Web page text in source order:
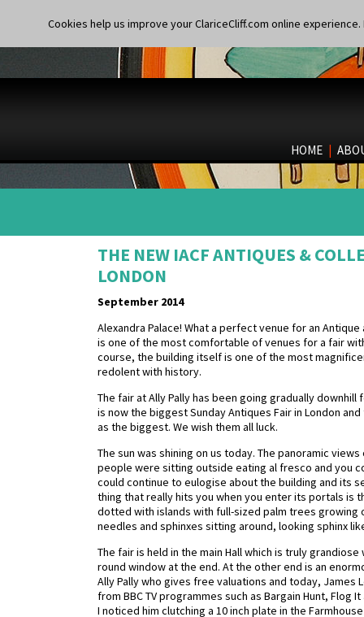
Cookies help us improve your ClariceCliff.com online
HOME |
THE NEW IACF ANTIQUES &
LONDON
September 2014
Alexandra Palace! What a perfect venue for an
is one of the most comfortable of venues for a fair
course, the building itself is one of the most
redolent with history.
The fair at Ally Pally has been going gradually
is now the biggest Sunday Antiques Fair in London
as the biggest. We wish them all luck.
The sun was shining on us today. The panoramic
people were sitting outside eating al fresco and you
could continue to eulogise about the building and its
thing that really hits you when you enter its portals is
dotted with islands with full-sized palm trees
needles and sphinxes sitting around, looking sphinx
The fair is held in the main Hall which is truly
round window at the end. At the other end is an
Ally Pally who gives free valuations and today, James
from BBC TV programmes such as Bargain Hunt, Flog
I noticed him clutching a 10 inch plate in the